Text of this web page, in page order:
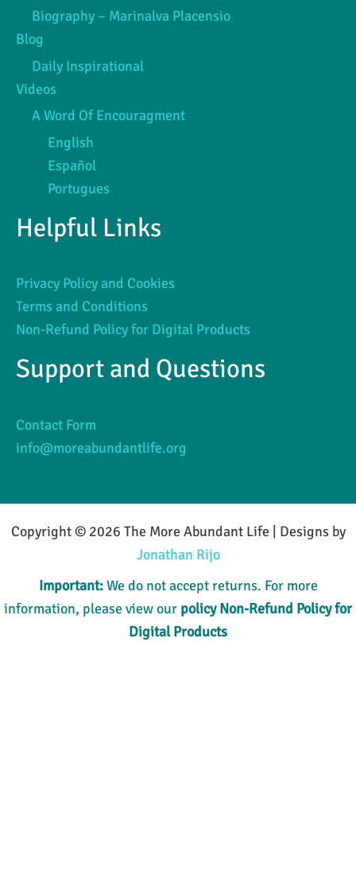
Biography – Marinalva Placensio
Blog
Daily Inspirational
Videos
A Word Of Encouragment
English
Español
Portugues
Helpful Links
Privacy Policy and Cookies
Terms and Conditions
Non-Refund Policy for Digital Products
Support and Questions
Contact Form
info@moreabundantlife.org
Copyright © 2026 The More Abundant Life | Designs by
Jonathan Rijo
Important:We do not accept returns. For more
information, please view our policy Non-Refund Policy for
Digital Products